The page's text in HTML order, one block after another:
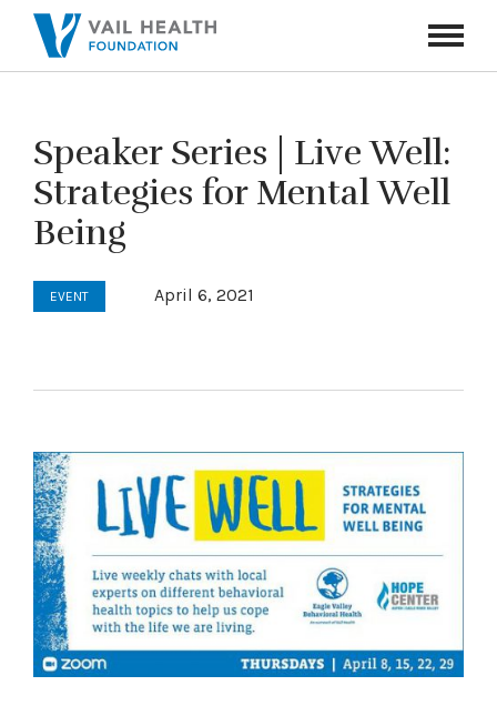
Toggle
Speaker Series | Live Well:
Strategies for Mental Well
Being
EVENT April 6, 2021